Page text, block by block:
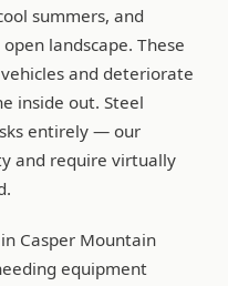
summers, and
landscape. These
and deteriorate
inside out. Steel
entirely — our
and require virtually
Casper Mountain
equipment